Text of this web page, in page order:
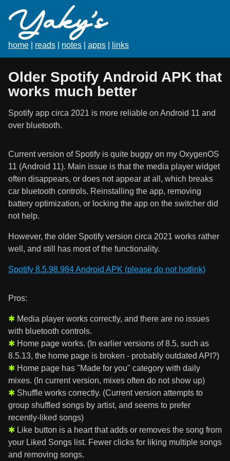
Yaky's
home reads notes apps links
Older Spotify Android APK that
works much better
Spotify app circa 2021 is more reliable on Android 11 and
over bluetooth.
Current version of Spotify is quite buggy on my OxygenOS
11 (Android 11). Main issue is that the media player widget
often disappears, or does not appear at all, which breaks
car bluetooth controls. Reinstalling the app, removing
battery optimization, or locking the app on the switcher did
not help.
However, the older Spotify version circa 2021 works rather
well, and still has most of the functionality.
Spotify 8.5.98.984 Android APK (please do not hotlink)
Pros:
Media player works correctly, and there are no issues
with bluetooth controls.
Home page works. (In earlier versions of 8.5, such as
8.5.13, the home page is broken - probably outdated API?)
Home page has "Made for you" category with daily
mixes. (In current version, mixes often do not show up)
Shuffle works correctly. (Current version attempts to
group shuffled songs by artist, and seems to prefer
recently-liked songs)
Like button is a heart that adds or removes the song from
your Liked Songs list. Fewer clicks for liking multiple songs
and removing songs.